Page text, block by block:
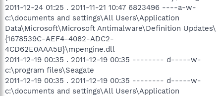
2011-12-24 01:25 . 2011-11-21 10:47 6823496 ----a-w-
c:\documents and settings\All Users\Application
Data\Microsoft\Microsoft Antimalware\Definition Updates\
{1678539C-AEF4-4082-ADC2-
4CD62E0AAA5B}\mpengine.dll
2011-12-19 00:35 . 2011-12-19 00:35 -------- d-----w-
c:\program files\Seagate
2011-12-19 00:35 . 2011-12-19 00:35 -------- d-----w-
c:\documents and settings\All Users\Application